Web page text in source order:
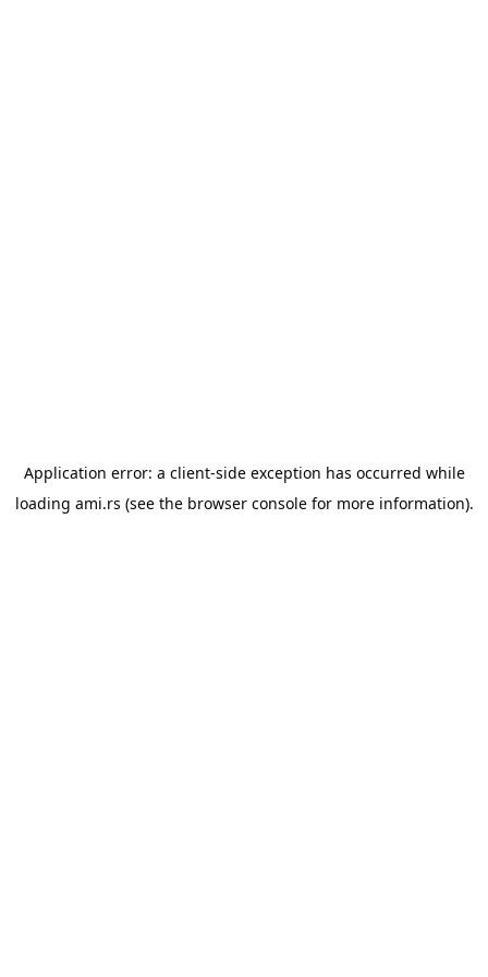
Application error: a client-side exception has occurred while
loading ami.rs (see the browser consolefor more information).